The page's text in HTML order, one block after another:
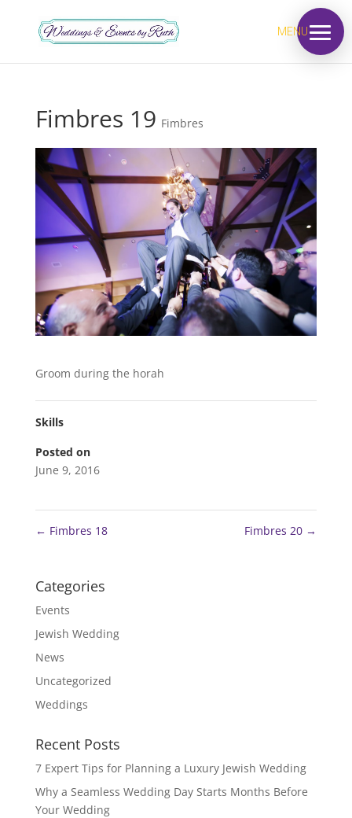
MENU
Fimbres 19 Fimbres
Groom during the horah
Skills
Posted on
June 9, 2016
← Fimbres 18 Fimbres 20 →
Categories
Events
Jewish Wedding
News
Uncategorized
Weddings
Recent Posts
7 Expert Tips for Planning a Luxury Jewish Wedding
Why a Seamless Wedding Day Starts Months Before
Your Wedding